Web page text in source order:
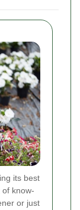
its best
know-
or just